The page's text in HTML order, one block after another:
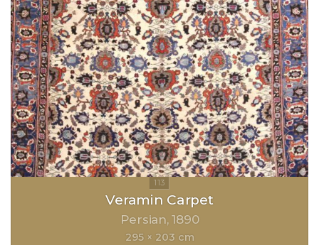
Veramin Carpet
Persian 1890
295 × 203 cm